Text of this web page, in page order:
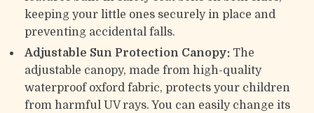
keeping your little ones securely in place and
preventing accidental falls.
Adjustable Sun Protection Canopy: The
adjustable canopy, made from high-quality
waterproof oxford fabric, protects your children
from harmful UV rays. You can easily change its